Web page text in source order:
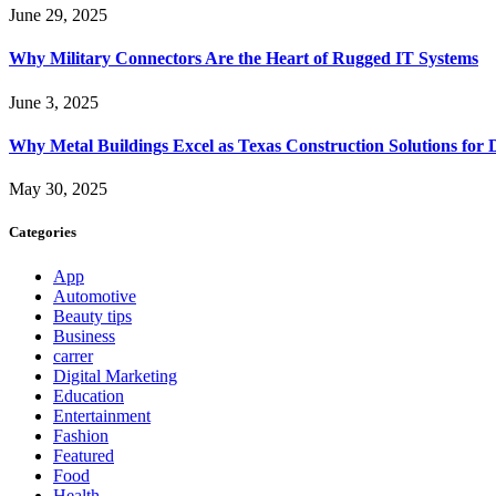
June 29, 2025
Why Military Connectors Are the Heart of Rugged IT Systems
June 3, 2025
Why Metal Buildings Excel as Texas Construction Solutions for
May 30, 2025
Categories
App
Automotive
Beauty tips
Business
carrer
Digital Marketing
Education
Entertainment
Fashion
Featured
Food